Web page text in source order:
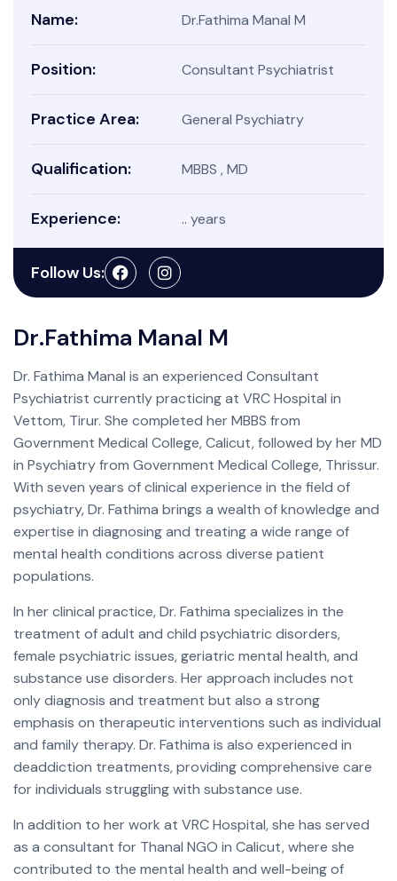
Name: Dr.Fathima Manal M
Position: Consultant Psychiatrist
Practice Area: General Psychiatry
Qualification: MBBS , MD
Experience: .. years
Follow Us:
Dr.Fathima Manal M
Dr. Fathima Manal is an experienced Consultant
Psychiatrist currently practicing at VRC Hospital in
Vettom, Tirur. She completed her MBBS from
Government Medical College, Calicut, followed by her MD
in Psychiatry from Government Medical College, Thrissur.
With seven years of clinical experience in the field of
psychiatry, Dr. Fathima brings a wealth of knowledge and
expertise in diagnosing and treating a wide range of
mental health conditions across diverse patient
populations.
In her clinical practice, Dr. Fathima specializes in the
treatment of adult and child psychiatric disorders,
female psychiatric issues, geriatric mental health, and
substance use disorders. Her approach includes not
only diagnosis and treatment but also a strong
emphasis on therapeutic interventions such as individual
and family therapy. Dr. Fathima is also experienced in
deaddiction treatments, providing comprehensive care
for individuals struggling with substance use.
In addition to her work at VRC Hospital, she has served
as a consultant for Thanal NGO in Calicut, where she
contributed to the mental health and well-being of